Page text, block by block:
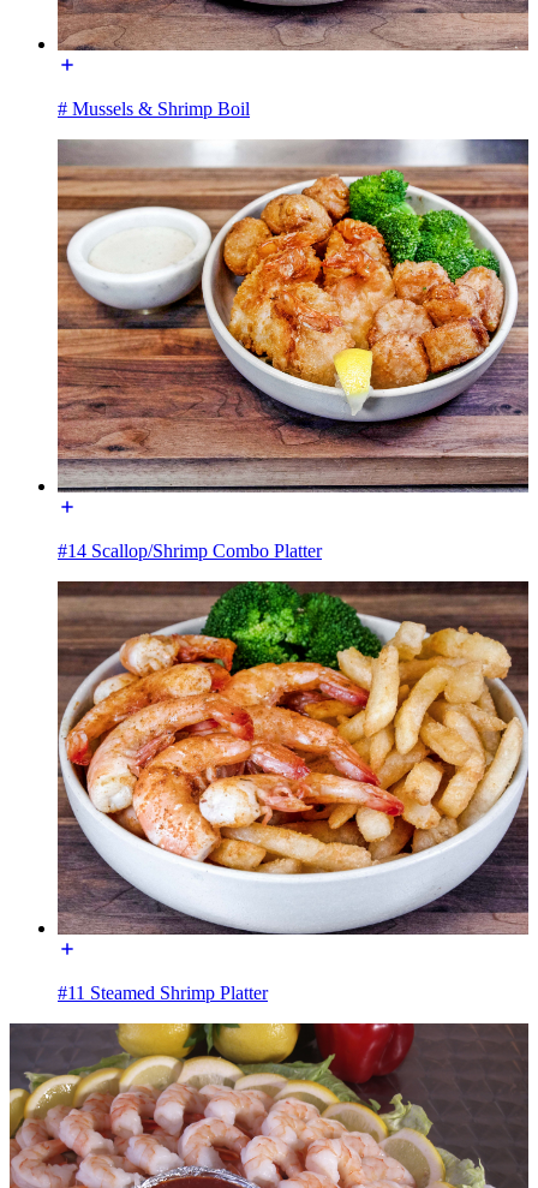
# Mussels & Shrimp Boil
#14 Scallop/Shrimp Combo Platter
#11 Steamed Shrimp Platter